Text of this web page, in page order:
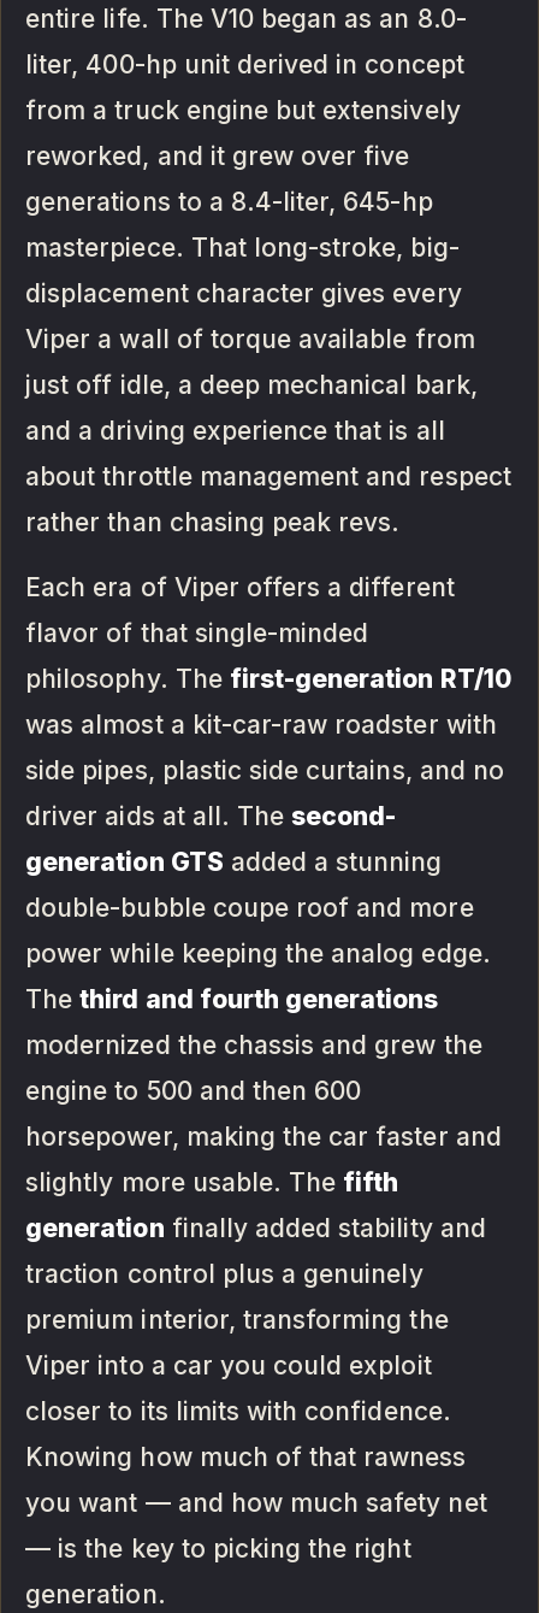
entire life. The V10 began as an 8.0-
liter, 400-hp unit derived in concept
from a truck engine but extensively
reworked, and it grew over five
generations to a 8.4-liter, 645-hp
masterpiece. That long-stroke, big-
displacement character gives every
Viper a wall of torque available from
just off idle, a deep mechanical bark,
and a driving experience that is all
about throttle management and respect
rather than chasing peak revs.
Each era of Viper offers a different
flavor of that single-minded
philosophy. The first-generation RT/10
was almost a kit-car-raw roadster with
side pipes, plastic side curtains, and no
driver aids at all. Thesecond-
generation GTS added a stunning
double-bubble coupe roof and more
power while keeping the analog edge.
Thethird and fourth generations
modernized the chassis and grew the
engine to 500 and then 600
horsepower, making the car faster and
slightly more usable. The fifth
generation finally added stability and
traction control plus a genuinely
premium interior, transforming the
Viper into a car you could exploit
closer to its limits with confidence.
Knowing how much of that rawness
you want — and how much safety net
— is the key to picking the right
generation.